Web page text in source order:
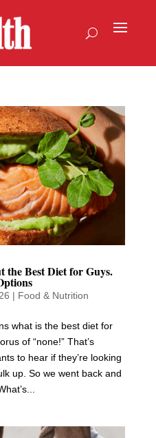
the Best Diet for Guys.
| Food & Nutrition
what is the best diet for
of “none!” That’s
to hear if they’re looking
up. So we went back and